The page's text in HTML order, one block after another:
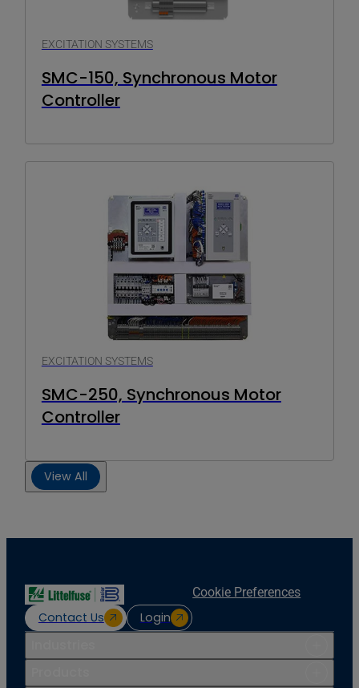
EXCITATION SYSTEMS
SMC-150, Synchronous Motor
Controller
EXCITATION SYSTEMS
SMC-250, Synchronous Motor
Controller
View All
Contact Us Login
Cookie Preferences